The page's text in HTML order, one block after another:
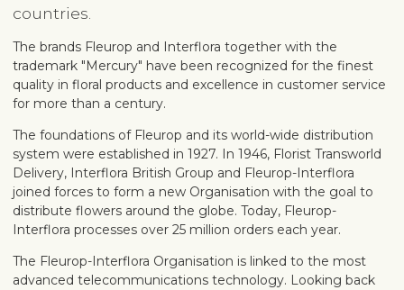
countries.
The brands Fleurop and Interflora together with the
trademark "Mercury" have been recognized for the finest
quality in floral products and excellence in customer service
for more than a century.
The foundations of Fleurop and its world-wide distribution
system were established in 1927. In 1946, Florist Transworld
Delivery, Interflora British Group and Fleurop-Interflora
joined forces to form a new Organisation with the goal to
distribute flowers around the globe. Today, Fleurop-
Interflora processes over 25 million orders each year.
The Fleurop-Interflora Organisation is linked to the most
advanced telecommunications technology. Looking back